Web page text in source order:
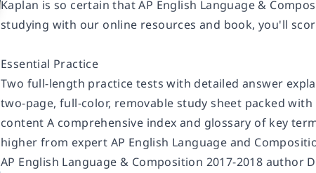
Kaplan is so certain that AP English Language &
studying with our online resources and book, you'll
Essential Practice
Two full-length practice tests with detailed answer
two-page, full-color, removable study sheet packed
content A comprehensive index and glossary of key
higher from expert AP English Language and
AP English Language & Composition 2017-2018 author